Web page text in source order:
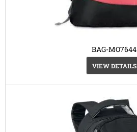
BAG-MO7644
VIEW DETAILS